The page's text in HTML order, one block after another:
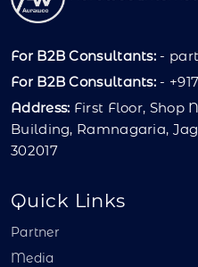
For B2B Consultants: -
For B2B Consultants: -
Address: First Floor, Shop
Building, Ramnagaria,
302017
Quick Links
Partner
Media